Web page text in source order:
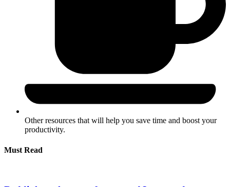
Other resources that will help you save time and boost your
productivity.
Must Read